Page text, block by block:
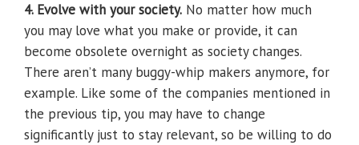
4. Evolve with your society. No matter how much
you may love what you make or provide, it can
become obsolete overnight as society changes.
There aren’t many buggy-whip makers anymore, for
example. Like some of the companies mentioned in
the previous tip, you may have to change
significantly just to stay relevant, so be willing to do